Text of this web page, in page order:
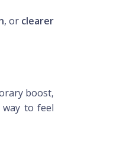
, or clearer
boost,
way to feel